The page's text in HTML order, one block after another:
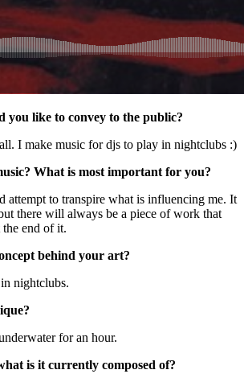
you like to convey to the public?
I make music for djs to play in nightclubs :)
What is most important for you?
attempt to transpire what is influencing me. It
there will always be a piece of work that
end of it.
behind your art?
nightclubs.
for an hour.
is it currently composed of?